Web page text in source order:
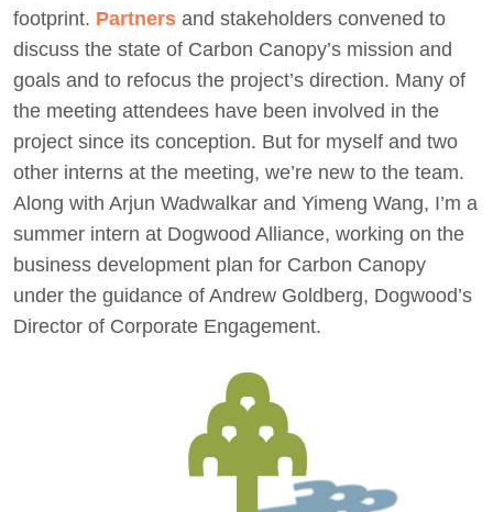
footprint. Partners and stakeholders convened to
discuss the state of Carbon Canopy’s mission and
goals and to refocus the project’s direction. Many of
the meeting attendees have been involved in the
project since its conception. But for myself and two
other interns at the meeting, we’re new to the team.
Along with Arjun Wadwalkar and Yimeng Wang, I’m a
summer intern at Dogwood Alliance, working on the
business development plan for Carbon Canopy
under the guidance of Andrew Goldberg, Dogwood’s
Director of Corporate Engagement.